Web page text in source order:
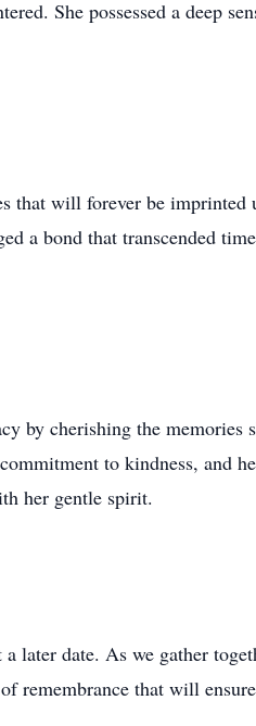
She possessed a deep
will forever be imprinted
a bond that transcended
cherishing the memories
to kindness, and
her gentle spirit.
later date. As we gather
remembrance that will